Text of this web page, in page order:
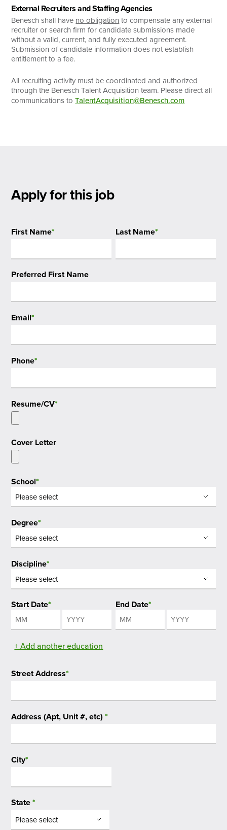
External Recruiters and Staffing Agencies
Benesch shall have no obligation to compensate any external
recruiter or search firm for candidate submissions made
without a valid, current, and fully executed agreement.
Submission of candidate information does not establish
entitlement to a fee.
All recruiting activity must be coordinated and authorized
through the Benesch Talent Acquisition team. Please direct all
communications toTalentAcquisition@Benesch.com
Apply for this job
First Name* Last Name*
Preferred First Name
Email*
Phone*
Resume/CV*
Cover Letter
School*
Degree*
Discipline*
Start Date*
Month
Year
End Date*
Month
Year
+ Add another education
Street Address*
Address (Apt, Unit #, etc)*
City*
State*